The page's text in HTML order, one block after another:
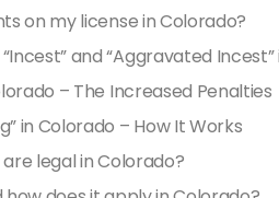
on my license in Colorado?
and “Aggravated
– The Increased Penalties
in Colorado – How It Works
legal in Colorado?